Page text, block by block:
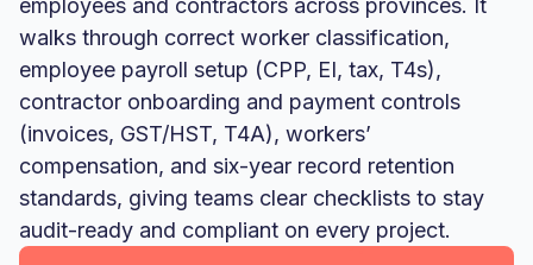
employees and contractors across provinces. It
walks through correct worker classification,
employee payroll setup (CPP, EI, tax, T4s),
contractor onboarding and payment controls
(invoices, GST/HST, T4A), workers’
compensation, and six-year record retention
standards, giving teams clear checklists to stay
audit-ready and compliant on every project.
What’s inside?